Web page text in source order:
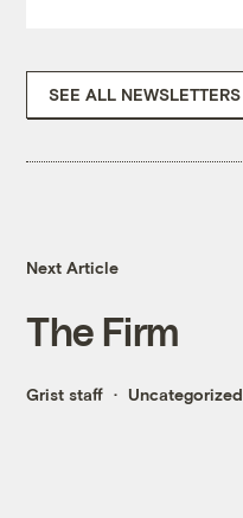
SEE ALL NEWSLETTERS
Next Article
The Firm
Grist staff Uncategorized